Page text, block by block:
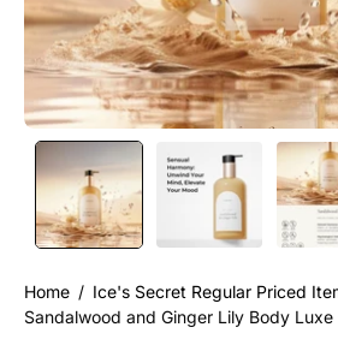
Home / Ice's Secret Regular Priced
Sandalwood and Ginger Lily Body Luxe